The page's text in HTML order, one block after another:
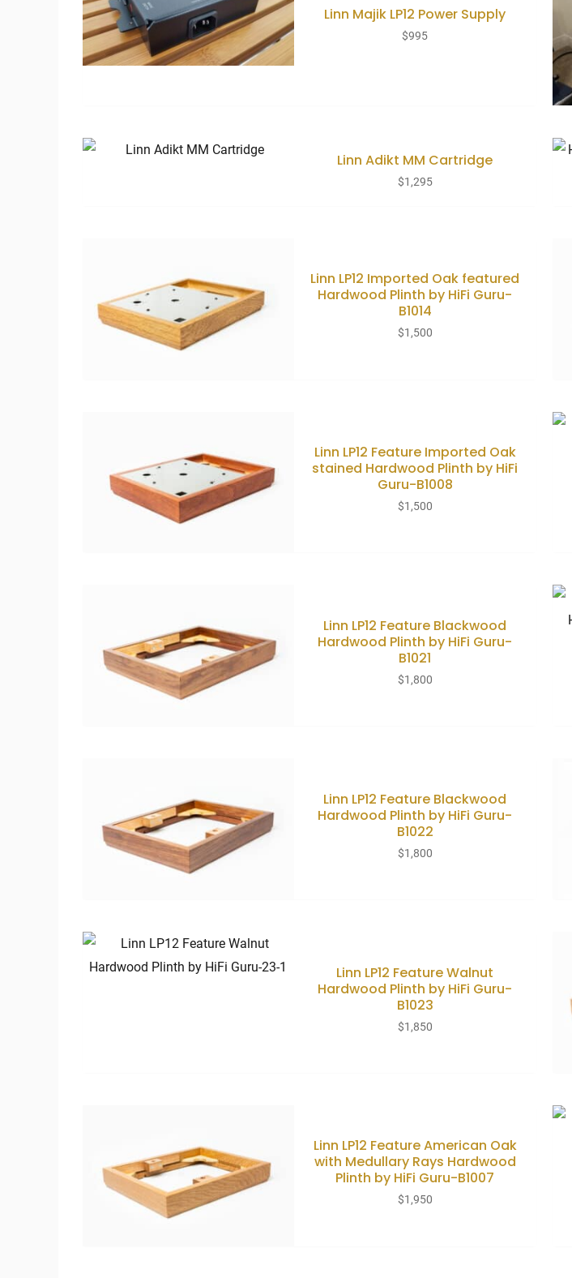
Linn Majik LP12 Power Supply
$995
Linn Adikt MM Cartridge
$1,295
Linn LP12 Imported Oak featured
Hardwood Plinth by HiFi Guru-
B1014
$1,500
Linn LP12 Feature Imported Oak
stained Hardwood Plinth by HiFi
Guru-B1008
$1,500
Linn LP12 Feature Blackwood
Hardwood Plinth by HiFi Guru-
B1021
$1,800
Linn LP12 Feature Blackwood
Hardwood Plinth by HiFi Guru-
B1022
$1,800
Linn LP12 Feature Walnut
Hardwood Plinth by HiFi Guru-
B1023
$1,850
Linn LP12 Feature American Oak
with Medullary Rays Hardwood
Plinth by HiFi Guru-B1007
$1,950